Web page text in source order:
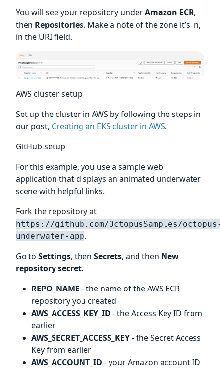
You will see your repository underAmazon ECR,
then Repositories. Make a note of the zone it’s in,
in the URI field.
AWS cluster setup
Set up the cluster in AWS by following the steps in
our post, Creating an EKS cluster in AWS.
GitHub setup
For this example, you use a sample web
application that displays an animated underwater
scene with helpful links.
Fork the repository at
https://github.com/OctopusSamples/
underwater-app.
Go to Settings, then Secrets, and then New
repository secret.
REPO_NAME - the name of the AWS ECR
repository you created
AWS_ACCESS_KEY_ID - the Access Key ID from
earlier
AWS_SECRET_ACCESS_KEY- the Secret Access
Key from earlier
AWS_ACCOUNT_ID - your Amazon account ID